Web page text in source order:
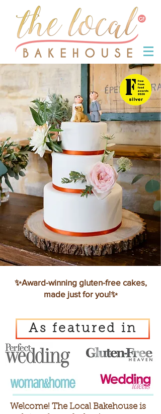
✨Award-winning gluten-free cakes,
made just for you!✨
As featured in
Welcome! The Local Bakehouse is